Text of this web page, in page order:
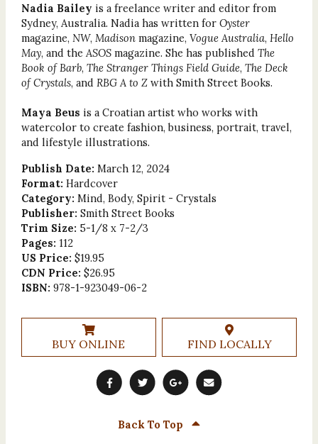
Nadia Bailey is a freelance writer and editor from
Sydney, Australia. Nadia has written for Oyster
magazine, NW, Madisonmagazine, Vogue Australia, Hello
May, and theASOSmagazine. She has published The
Book of Barb, The Stranger Things Field Guide, The Deck
of Crystals, and RBG A to Zwith Smith Street Books.
Maya Beus is a Croatian artist who works with
watercolor to create fashion, business, portrait, travel,
and lifestyle illustrations.
Publish Date: March 12, 2024
Format: Hardcover
Category: Mind, Body, Spirit - Crystals
Publisher: Smith Street Books
Trim Size: 5-1/8 x 7-2/3
Pages: 112
US Price: $19.95
CDN Price: $26.95
ISBN: 978-1-923049-06-2
BUY ONLINE FIND LOCALLY
Back To Top